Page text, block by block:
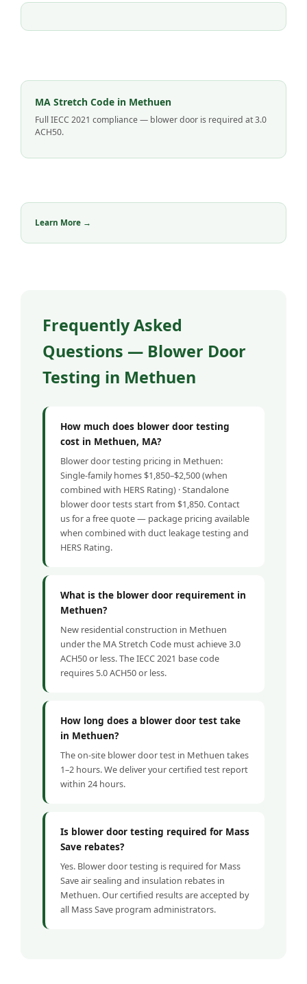
MA Stretch Code in Methuen
Full IECC 2021 compliance — blower door is required at 3.0
ACH50.
Learn More →
Frequently Asked
Questions — Blower Door
Testing in Methuen
How much does blower door testing
cost in Methuen, MA?
Blower door testing pricing in Methuen:
Single-family homes $1,850–$2,500 (when
combined with HERS Rating) · Standalone
blower door tests start from $1,850. Contact
us for a free quote — package pricing available
when combined with duct leakage testing and
HERS Rating.
What is the blower door requirement in
Methuen?
New residential construction in Methuen
under the MA Stretch Code must achieve 3.0
ACH50 or less. The IECC 2021 base code
requires 5.0 ACH50 or less.
How long does a blower door test take
in Methuen?
The on-site blower door test in Methuen takes
1–2 hours. We deliver your certified test report
within 24 hours.
Is blower door testing required for Mass
Save rebates?
Yes. Blower door testing is required for Mass
Save air sealing and insulation rebates in
Methuen. Our certified results are accepted by
all Mass Save program administrators.